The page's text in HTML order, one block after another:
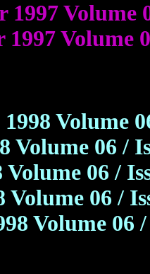
1997 Volume
1997 Volume
Volume
Volume 06 /
Volume 06 /
Volume 06 /
Volume 06